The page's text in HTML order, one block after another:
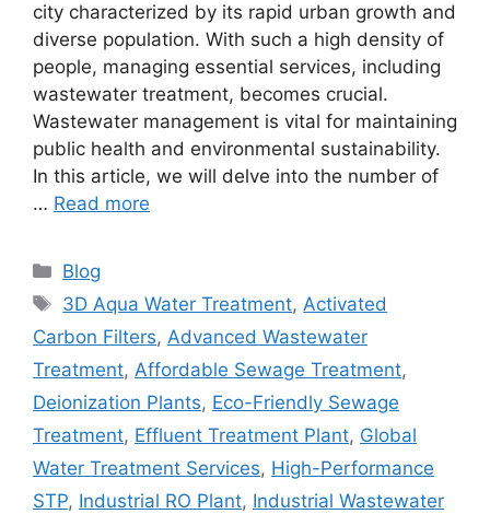
city characterized by its rapid urban growth and
diverse population. With such a high density of
people, managing essential services, including
wastewater treatment, becomes crucial.
Wastewater management is vital for maintaining
public health and environmental sustainability.
In this article, we will delve into the number of
… Read more
Categories
Blog
Tags
3D Aqua Water Treatment,Activated
Carbon Filters, Advanced Wastewater
Treatment, Affordable Sewage Treatment,
Deionization Plants, Eco-Friendly Sewage
Treatment, Effluent Treatment Plant, Global
Water Treatment Services, High-Performance
STP, Industrial RO Plant, Industrial Wastewater